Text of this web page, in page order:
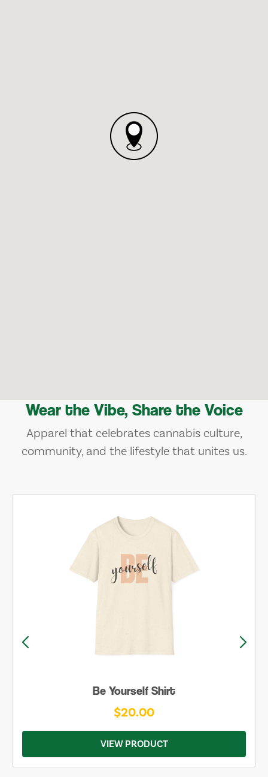
Wear the Vibe, Share the Voice
Apparel that celebrates cannabis culture,
community, and the lifestyle that unites us.
Be Yourself Shirt
$20.00
VIEW PRODUCT